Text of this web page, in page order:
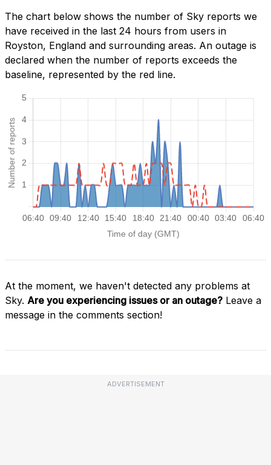
The chart below shows the number of Sky reports we
have received in the last 24 hours from users in
Royston, England and surrounding areas. An outage is
declared when the number of reports exceeds the
baseline, represented by the red line.
At the moment, we haven't detected any problems at
Sky. Are you experiencing issues or an outage? Leave a
message in the comments section!
ADVERTISEMENT